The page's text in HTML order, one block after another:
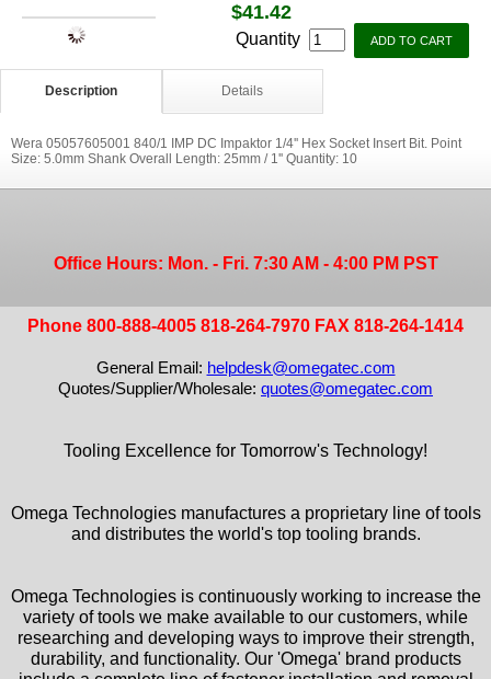
$41.42
Quantity
Description Details
Wera 05057605001 840/1 IMP DC Impaktor 1/4'' Hex Socket Insert Bit. Point
Size: 5.0mm Shank Overall Length: 25mm / 1'' Quantity: 10
Office Hours: Mon. - Fri. 7:30 AM - 4:00 PM PST
Phone 800-888-4005 818-264-7970 FAX 818-264-1414
General Email: helpdesk@omegatec.com
Quotes/Supplier/Wholesale: quotes@omegatec.com
Tooling Excellence for Tomorrow's Technology!
Omega Technologies manufactures a proprietary line of tools
and distributes the world's top tooling brands.
Omega Technologies is continuously working to increase the
variety of tools we make available to our customers, while
researching and developing ways to improve their strength,
durability, and functionality. Our 'Omega' brand products